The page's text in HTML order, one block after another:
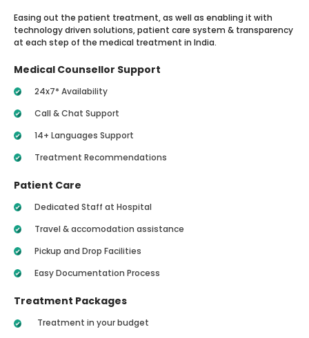
Easing out the patient treatment, as well as enabling it with
technology driven solutions, patient care system & transparency
at each step of the medical treatment in India.
Medical Counsellor Support
24x7* Availability
Call & Chat Support
14+ Languages Support
Treatment Recommendations
Patient Care
Dedicated Staff at Hospital
Travel & accomodation assistance
Pickup and Drop Facilities
Easy Documentation Process
Treatment Packages
Treatment in your budget